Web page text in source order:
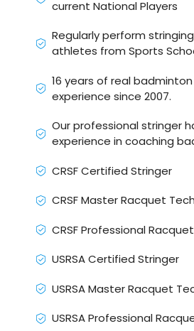
current National Players
Regularly perform
athletes from Sports
16 years of real
experience since 2007.
Our professional stringer
experience in coaching
CRSF Certified Stringer
CRSF Master Racquet
CRSF Professional
USRSA Certified Stringer
USRSA Master Racquet
USRSA Professional